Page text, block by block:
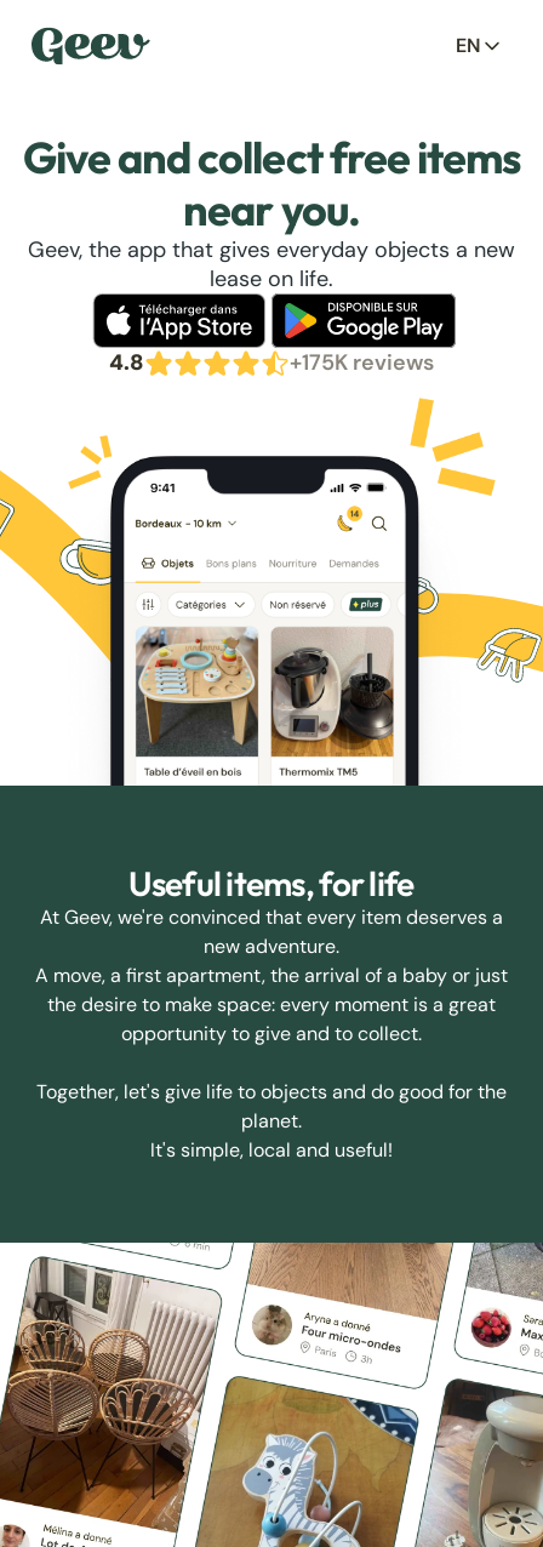
EN
Give and collect free items
near you.
Geev, the app that gives everyday objects a new
lease on life.
4.8 +175K reviews
Useful items, for life
At Geev, we're convinced that every item deserves a
new adventure.
A move, a first apartment, the arrival of a baby or just
the desire to make space: every moment is a great
opportunity to give and to collect.
Together, let's give life to objects and do good for the
planet.
It's simple, local and useful!